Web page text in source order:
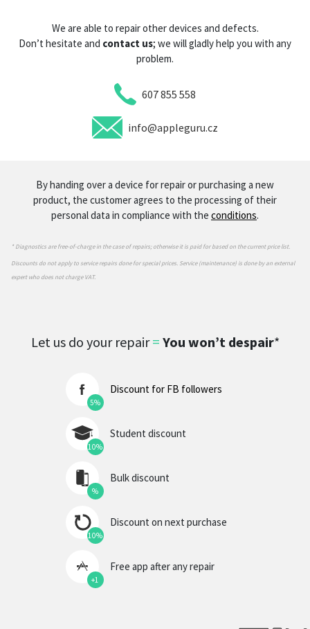
We are able to repair other devices and defects.
Don’t hesitate and contact us; we will gladly help you with any
problem.
607 855 558
info@appleguru.cz
By handing over a device for repair or purchasing a new
product, the customer agrees to the processing of their
personal data in compliance with the conditions.
* Diagnostics are free-of-charge in the case of repairs; otherwise it is paid for based on the current price list.
Discounts do not apply to service repairs done for special prices. Service (maintenance) is done by an external
expert who does not charge VAT.
Let us do your repair= You won’t despair*
5%
Discount for FB followers
10%
Student discount
%
Bulk discount
10%
Discount on next purchase
+1
Free app after any repair